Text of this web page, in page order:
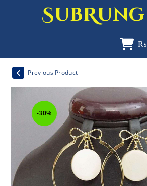
SubRung
₨
-30%
Previous Product